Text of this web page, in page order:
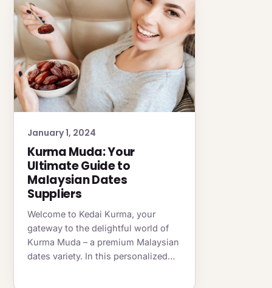
January 1, 2024
Kurma Muda: Your
Ultimate Guide to
Malaysian Dates
Suppliers
Welcome to Kedai Kurma, your
gateway to the delightful world of
Kurma Muda – a premium Malaysian
dates variety. In this personalized…